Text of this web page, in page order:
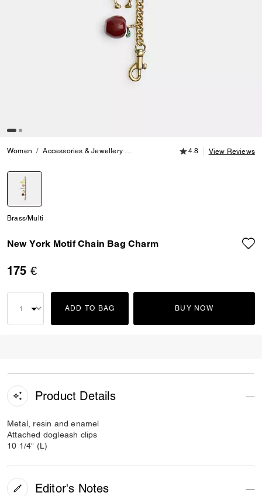
Women Accessories & Jewellery Bag Charms & Key Rings New York
4.8 out of 5
4.8 View Reviews
Brass/Multi
New York Motif Chain Bag Charm
175 €
ADD TO BAG BUY NOW
Product Details
Metal, resin and enamel
Attached dogleash clips
10 1/4" (L)
Editor's Notes